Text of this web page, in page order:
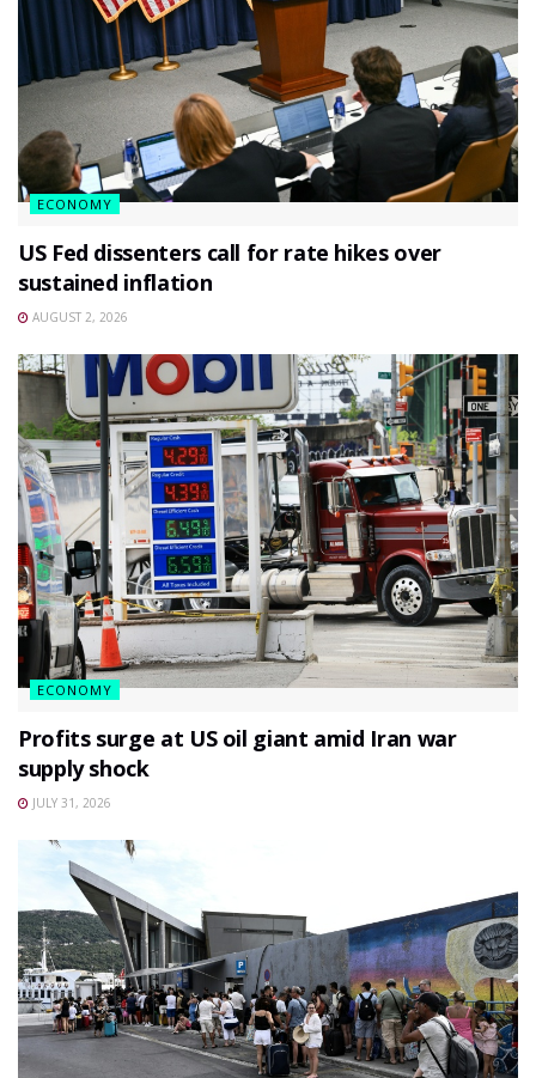
ECONOMY
US Fed dissenters call for rate hikes over
sustained inflation
AUGUST 2, 2026
ECONOMY
Profits surge at US oil giant amid Iran war
supply shock
JULY 31, 2026